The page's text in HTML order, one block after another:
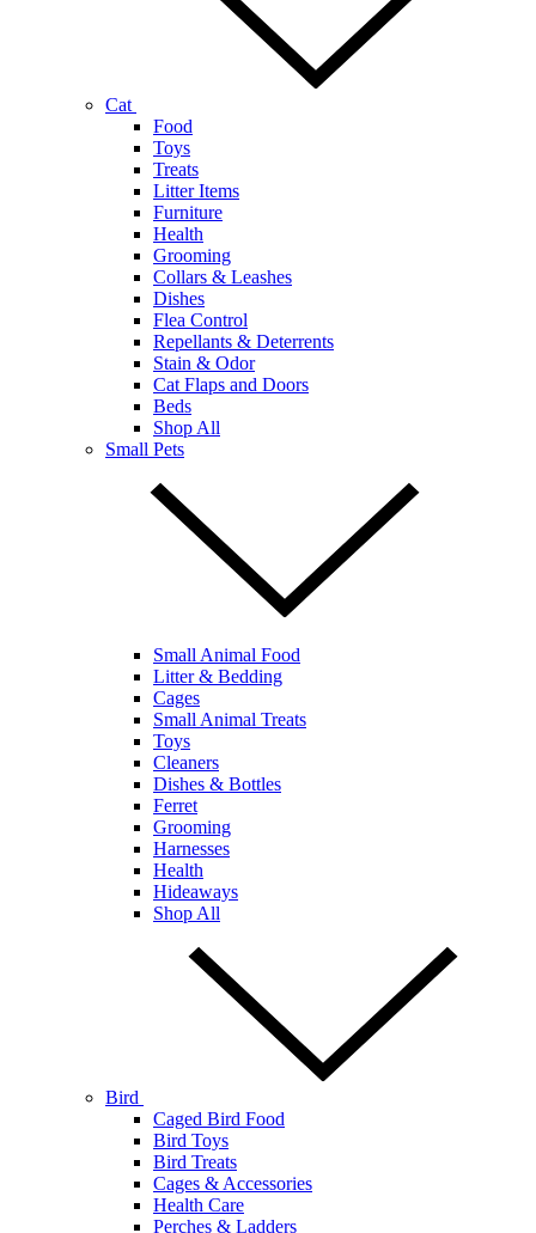
Cat
Food
Toys
Treats
Litter Items
Furniture
Health
Grooming
Collars & Leashes
Dishes
Flea Control
Repellants & Deterrents
Stain & Odor
Cat Flaps and Doors
Beds
Shop All
Small Pets
Small Animal Food
Litter & Bedding
Cages
Small Animal Treats
Toys
Cleaners
Dishes & Bottles
Ferret
Grooming
Harnesses
Health
Hideaways
Shop All
Bird
Caged Bird Food
Bird Toys
Bird Treats
Cages & Accessories
Health Care
Perches & Ladders